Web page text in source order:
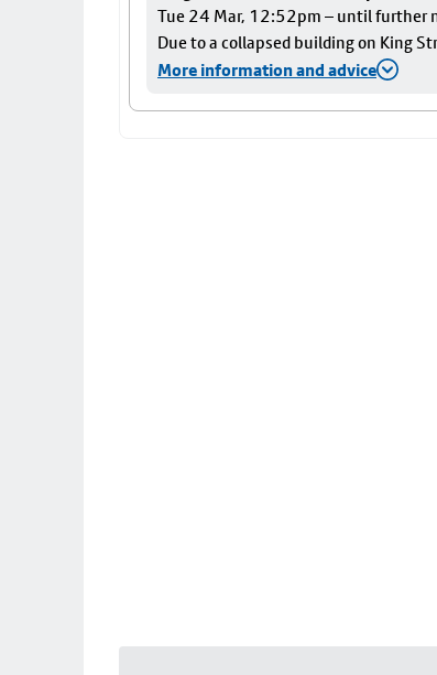
Tue 24 Mar, 12:52pm – until further
Due to a collapsed building on King
More information and advice